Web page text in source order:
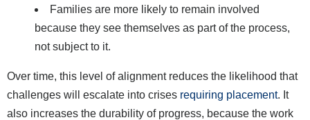
Families are more likely to remain involved
because they see themselves as part of the process,
not subject to it.
Over time, this level of alignment reduces the likelihood that
challenges will escalate into crises requiring placement. It
also increases the durability of progress, because the work